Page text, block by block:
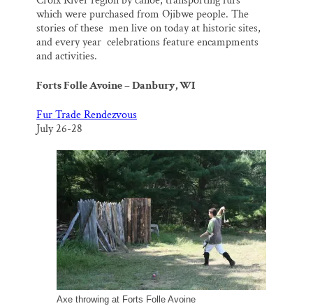
which were purchased from Ojibwe people. The
stories of these men live on today at historic sites,
and every year celebrations feature encampments
and activities.
Forts Folle Avoine – Danbury, WI
Fur Trade Rendezvous
July 26-28
Axe throwing at Forts Folle Avoine